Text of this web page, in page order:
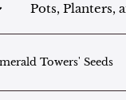
Pots, Planters,
Towers' Seeds